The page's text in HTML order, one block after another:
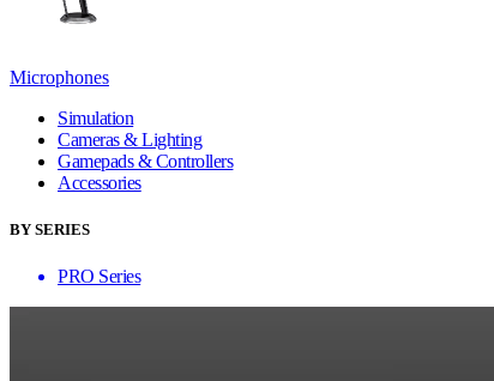
Microphones
Simulation
Cameras & Lighting
Gamepads & Controllers
Accessories
BY SERIES
PRO Series